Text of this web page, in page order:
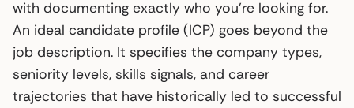
with documenting exactly who you’re looking for.
An ideal candidate profile (ICP) goes beyond the
job description. It specifies the company types,
seniority levels, skills signals, and career
trajectories that have historically led to successful